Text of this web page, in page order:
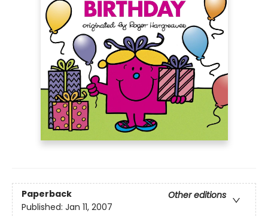
Paperback
Other editions
Published: Jan 11, 2007